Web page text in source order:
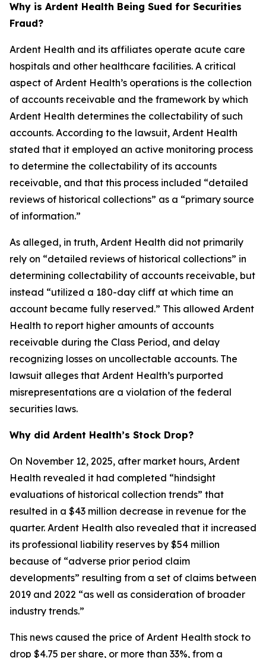
Why is Ardent Health Being Sued for Securities
Fraud?
Ardent Health and its affiliates operate acute care
hospitals and other healthcare facilities. A critical
aspect of Ardent Health’s operations is the collection
of accounts receivable and the framework by which
Ardent Health determines the collectability of such
accounts. According to the lawsuit, Ardent Health
stated that it employed an active monitoring process
to determine the collectability of its accounts
receivable, and that this process included “detailed
reviews of historical collections” as a “primary source
of information.”
As alleged, in truth, Ardent Health did not primarily
rely on “detailed reviews of historical collections” in
determining collectability of accounts receivable, but
instead “utilized a 180-day cliff at which time an
account became fully reserved.” This allowed Ardent
Health to report higher amounts of accounts
receivable during the Class Period, and delay
recognizing losses on uncollectable accounts. The
lawsuit alleges that Ardent Health’s purported
misrepresentations are a violation of the federal
securities laws.
Why did Ardent Health’s Stock Drop?
On November 12, 2025, after market hours, Ardent
Health revealed it had completed “hindsight
evaluations of historical collection trends” that
resulted in a $43 million decrease in revenue for the
quarter. Ardent Health also revealed that it increased
its professional liability reserves by $54 million
because of “adverse prior period claim
developments” resulting from a set of claims between
2019 and 2022 “as well as consideration of broader
industry trends.”
This news caused the price of Ardent Health stock to
drop $4.75 per share, or more than 33%, from a